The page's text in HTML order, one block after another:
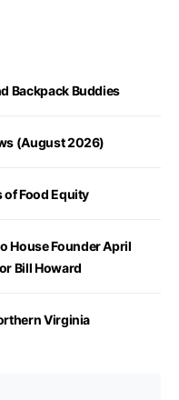
Backpack Buddies
(August 2026)
of Food Equity
House Founder April
Bill Howard
Virginia